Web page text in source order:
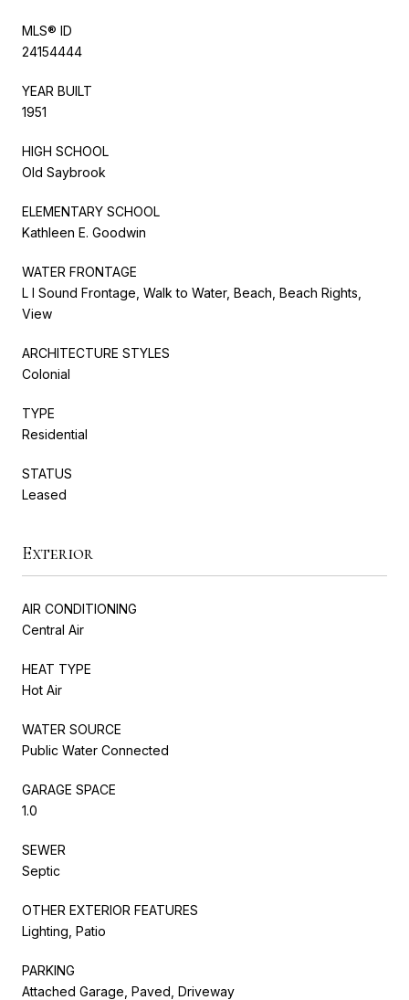
MLS® ID
24154444
YEAR BUILT
1951
HIGH SCHOOL
Old Saybrook
ELEMENTARY SCHOOL
Kathleen E. Goodwin
WATER FRONTAGE
L I Sound Frontage, Walk to Water, Beach, Beach Rights,
View
ARCHITECTURE STYLES
Colonial
TYPE
Residential
STATUS
Leased
Exterior
AIR CONDITIONING
Central Air
HEAT TYPE
Hot Air
WATER SOURCE
Public Water Connected
GARAGE SPACE
1.0
SEWER
Septic
OTHER EXTERIOR FEATURES
Lighting, Patio
PARKING
Attached Garage, Paved, Driveway